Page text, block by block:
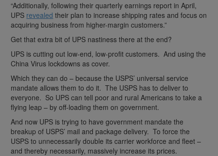
“Additionally, following their quarterly earnings report in April,
UPS revealed their plan to increase shipping rates and focus on
acquiring business from higher-margin customers.”
Get that extra bit of UPS nastiness there at the end?
UPS is cutting out low-end, low-profit customers. And using the
China Virus lockdowns as cover.
Which they can do – because the USPS’ universal service
mandate allows them to do it. The USPS has to deliver to
everyone. So UPS can tell poor and rural Americans to take a
flying leap – by off-loading them on government.
And now UPS is trying to have government mandate the
breakup of USPS’ mail and package delivery. To force the
USPS to unnecessarily double its carrier workforce and fleet –
and thereby necessarily, massively increase its prices.